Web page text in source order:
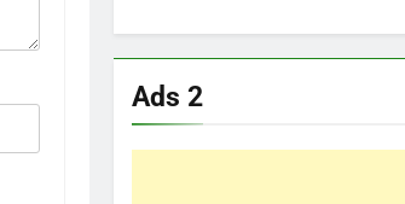
Ads 2